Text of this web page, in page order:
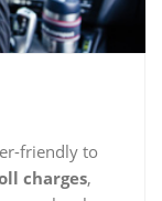
friendly to
charges,